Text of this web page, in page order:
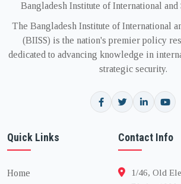
Bangladesh Institute of International and
The Bangladesh Institute of International
(BIISS) is the nation's premier policy
dedicated to advancing knowledge in
strategic security.
Quick Links
Home
Contact Info
1/46, Old